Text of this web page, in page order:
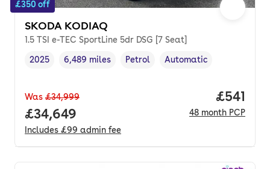
£350 off
SKODA KODIAQ
1.5 TSI e-TEC SportLine 5dr DSG [7 Seat]
Vehicle year,
2025
Mileage,
6,489 miles
Fuel type ,
Petrol
Transmission type
Automatic
Was £34,999
Full price.
£34,649
Includes £99 admin fee
Price
£541
48 month PCP